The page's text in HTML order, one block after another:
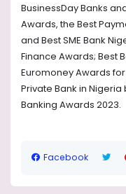
BusinessDay Banks
Awards, the Best
and Best SME Bank
Finance Awards; Best
Euromoney Awards
Private Bank in
Banking Awards 2023.
Facebook